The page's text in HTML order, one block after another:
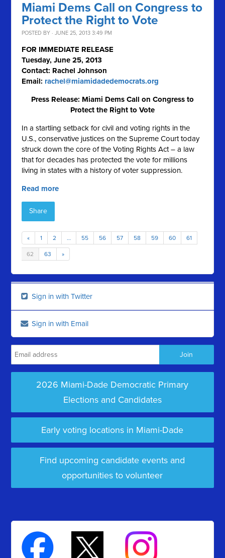
Miami Dems Call on Congress to
Protect the Right to Vote
POSTED BY · JUNE 25, 2013 3:49 PM
FOR IMMEDIATE RELEASE
Tuesday, June 25, 2013
Contact: Rachel Johnson
Email: rachel@miamidadedemocrats.org
Press Release: Miami Dems Call on Congress to
Protect the Right to Vote
In a startling setback for civil and voting rights in the
U.S., conservative justices on the Supreme Court today
struck down the core of the Voting Rights Act – a law
that for decades has protected the vote for millions
living in states with a history of voter suppression.
Read more
Share
« 1 2 … 55 56 57 58 59 60 61
62 63 »
Sign in with Twitter
Sign in with Email
2026 Miami-Dade Democratic Primary
Elections and Candidates
Early voting locations in Miami-Dade
Find upcoming candidate events and
opportunities to volunteer